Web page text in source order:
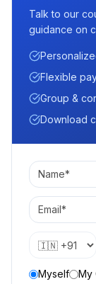
Talk to our
guidance on
Flexible
Group &
Download
Myself My